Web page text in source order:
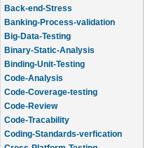
Banking-Process-validation
Big-Data-Testing
Binary-Static-Analysis
Binding-Unit-Testing
Code-Analysis
Code-Coverage-testing
Code-Review
Code-Tracability
Coding-Standards-verfication
Cross-Platform-Testing